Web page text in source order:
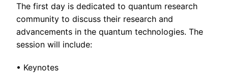
The first day is dedicated to quantum research
community to discuss their research and
advancements in the quantum technologies. The
session will include:
• Keynotes